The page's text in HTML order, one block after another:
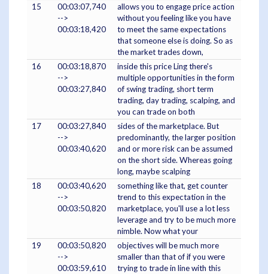
15
00:03:07,740
-->
00:03:18,420
allows you to engage price action
without you feeling like you have
to meet the same expectations
that someone else is doing. So as
the market trades down,
16
00:03:18,870
-->
00:03:27,840
inside this price Ling there's
multiple opportunities in the form
of swing trading, short term
trading, day trading, scalping, and
you can trade on both
17
00:03:27,840
-->
00:03:40,620
sides of the marketplace. But
predominantly, the larger position
and or more risk can be assumed
on the short side. Whereas going
long, maybe scalping
18
00:03:40,620
-->
00:03:50,820
something like that, get counter
trend to this expectation in the
marketplace, you'll use a lot less
leverage and try to be much more
nimble. Now what your
19
00:03:50,820
-->
00:03:59,610
objectives will be much more
smaller than that of if you were
trying to trade in line with this